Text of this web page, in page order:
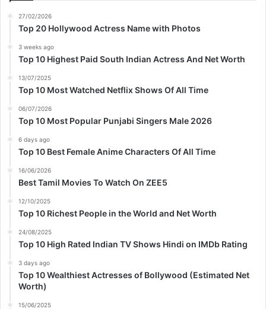
27/02/2026
Top 20 Hollywood Actress Name with Photos
3 weeks ago
Top 10 Highest Paid South Indian Actress And Net Worth
13/07/2025
Top 10 Most Watched Netflix Shows Of All Time
06/07/2026
Top 10 Most Popular Punjabi Singers Male 2026
6 days ago
Top 10 Best Female Anime Characters Of All Time
16/06/2026
Best Tamil Movies To Watch On ZEE5
12/10/2025
Top 10 Richest People in the World and Net Worth
24/08/2025
Top 10 High Rated Indian TV Shows Hindi on IMDb Rating
3 days ago
Top 10 Wealthiest Actresses of Bollywood (Estimated Net
Worth)
15/06/2025